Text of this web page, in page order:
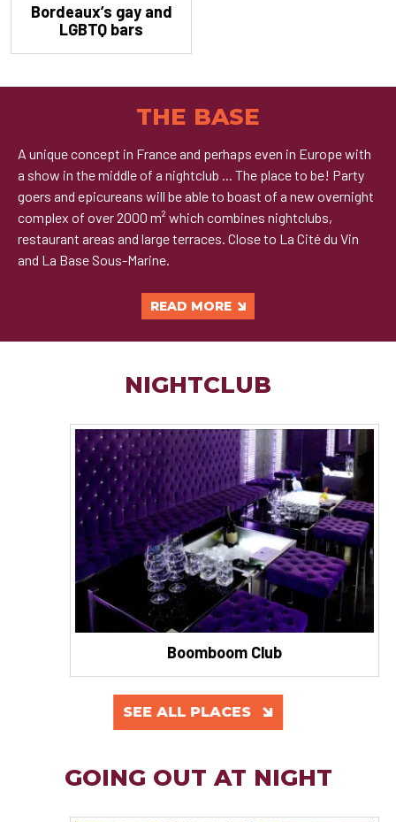
Bordeaux’s gay and
LGBTQ bars
THE BASE
A unique concept in France and perhaps even in Europe with
a show in the middle of a nightclub ... The place to be! Party
goers and epicureans will be able to boast of a new overnight
complex of over 2000 m² which combines nightclubs,
restaurant areas and large terraces. Close to La Cité du Vin
and La Base Sous-Marine.
READ MORE
NIGHTCLUB
SEE ALL PLACES
Boomboom Club
GOING OUT AT NIGHT